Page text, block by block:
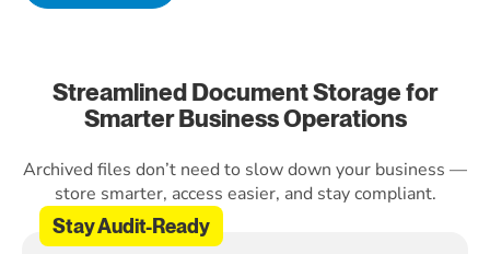
Streamlined Document Storage for
Smarter Business Operations
Archived files don’t need to slow down your business —
store smarter, access easier, and stay compliant.
Stay Audit-Ready